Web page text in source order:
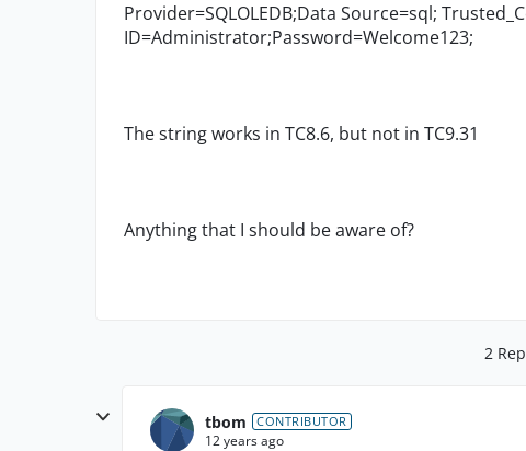
Provider=SQLOLEDB;Data Source=sql;
ID=Administrator;Password=Welcome123;
The string works in TC8.6, but not in TC9.31
Anything that I should be aware of?
2
tbom CONTRIBUTOR
12 years ago